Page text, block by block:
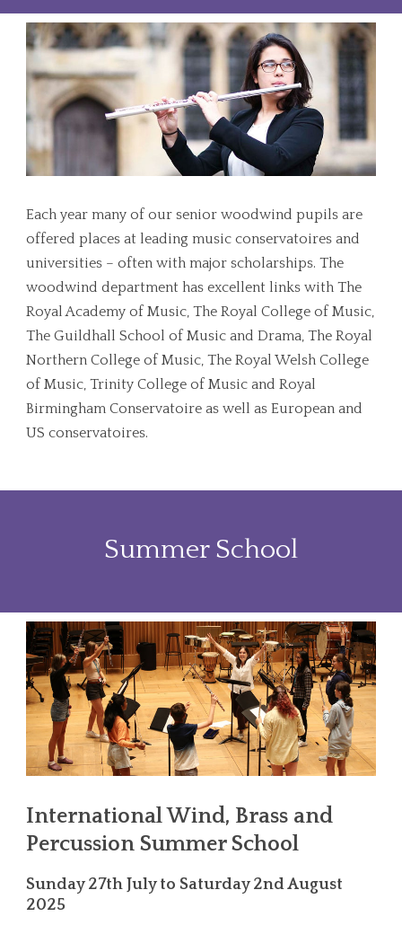
Each year many of our senior woodwind pupils are
offered places at leading music conservatoires and
universities – often with major scholarships. The
woodwind department has excellent links with The
Royal Academy of Music, The Royal College of Music,
The Guildhall School of Music and Drama, The Royal
Northern College of Music, The Royal Welsh College
of Music, Trinity College of Music and Royal
Birmingham Conservatoire as well as European and
US conservatoires.
Summer School
International Wind, Brass and
Percussion Summer School
Sunday 27th July to Saturday 2nd August
2025